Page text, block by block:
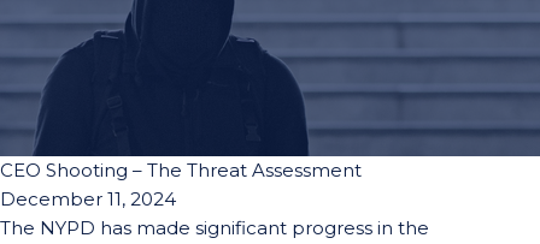
CEO Shooting – The Threat Assessment
December 11, 2024
The NYPD has made significant progress in the